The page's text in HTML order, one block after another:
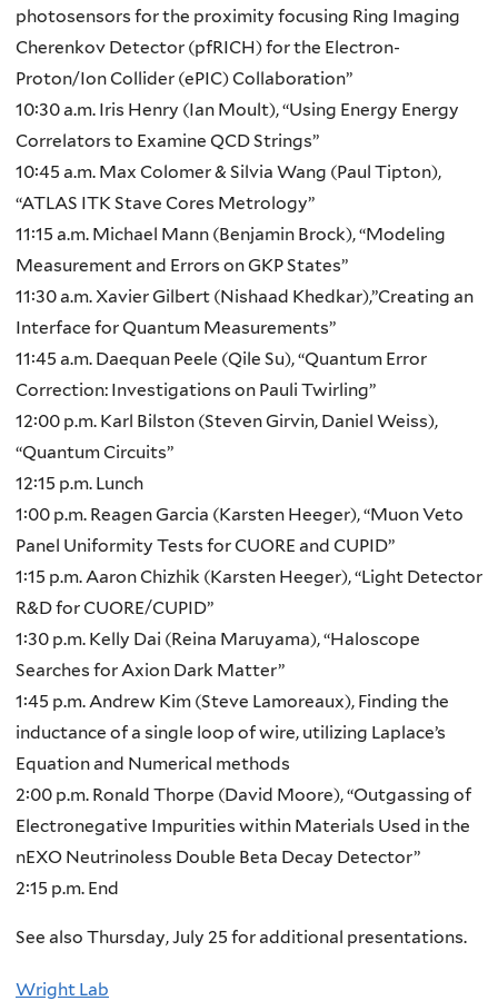
photosensors for the proximity focusing Ring Imaging
Cherenkov Detector (pfRICH) for the Electron-
Proton/Ion Collider (ePIC) Collaboration”
10:30 a.m. Iris Henry (Ian Moult), “Using Energy Energy
Correlators to Examine QCD Strings”
10:45 a.m. Max Colomer & Silvia Wang (Paul Tipton),
“ATLAS ITK Stave Cores Metrology”
11:15 a.m. Michael Mann (Benjamin Brock), “Modeling
Measurement and Errors on GKP States”
11:30 a.m. Xavier Gilbert (Nishaad Khedkar),”Creating an
Interface for Quantum Measurements”
11:45 a.m. Daequan Peele (Qile Su), “Quantum Error
Correction: Investigations on Pauli Twirling”
12:00 p.m. Karl Bilston (Steven Girvin, Daniel Weiss),
“Quantum Circuits”
12:15 p.m. Lunch
1:00 p.m. Reagen Garcia (Karsten Heeger), “Muon Veto
Panel Uniformity Tests for CUORE and CUPID”
1:15 p.m. Aaron Chizhik (Karsten Heeger), “Light Detector
R&D for CUORE/CUPID”
1:30 p.m. Kelly Dai (Reina Maruyama), “Haloscope
Searches for Axion Dark Matter”
1:45 p.m. Andrew Kim (Steve Lamoreaux), Finding the
inductance of a single loop of wire, utilizing Laplace’s
Equation and Numerical methods
2:00 p.m. Ronald Thorpe (David Moore), “Outgassing of
Electronegative Impurities within Materials Used in the
nEXO Neutrinoless Double Beta Decay Detector”
2:15 p.m. End
See also Thursday, July 25 for additional presentations.
Wright Lab